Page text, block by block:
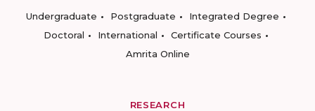
Undergraduate
Postgraduate
Integrated Degree
Doctoral
International
Certificate Courses
Amrita Online
RESEARCH